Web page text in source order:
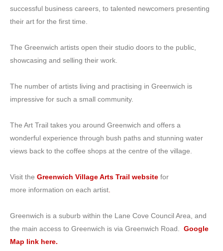
successful business careers, to talented newcomers presenting
their art for the first time.
The Greenwich artists open their studio doors to the public,
showcasing and selling their work.
The number of artists living and practising in Greenwich is
impressive for such a small community.
The Art Trail takes you around Greenwich and offers a
wonderful experience through bush paths and stunning water
views back to the coffee shops at the centre of the village.
Visit the Greenwich Village Arts Trail website for
more information on each artist
Greenwich is a suburb within the Lane Cove Council Area, and
the main access to Greenwich is via Greenwich Road. Google
Map link here.